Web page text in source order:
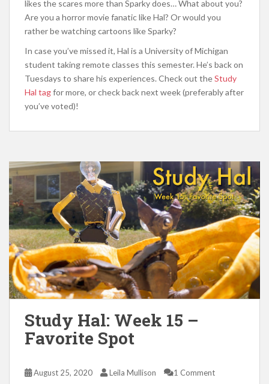
likes the scares more than Sparky does… What about you?
Are you a horror movie fanatic like Hal? Or would you
rather be watching cartoons like Sparky?
In case you’ve missed it, Hal is a University of Michigan
student taking remote classes this semester. He’s back on
Tuesdays to share his experiences. Check out theStudy
Hal tagfor more, or check back next week (preferably after
you’ve voted)!
Study Hal: Week 15 –
Favorite Spot
August 25, 2020 Leila Mullison 1 Comment